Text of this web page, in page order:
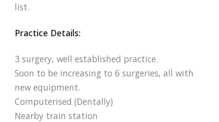
list.
Practice Details:
3 surgery, well established practice.
Soon to be increasing to 6 surgeries, all with
new equipment.
Computerised (Dentally)
Nearby train station